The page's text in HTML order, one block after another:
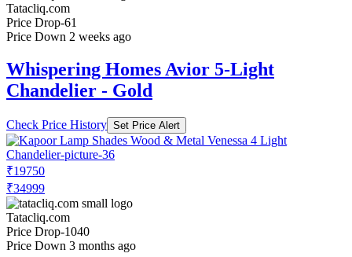
Tatacliq.com
Price Drop-61
Price Down 2 weeks ago
Whispering Homes Avior 5-Light
Chandelier - Gold
Check Price History Set Price Alert
₹19750
₹34999
Tatacliq.com
Price Drop-1040
Price Down 3 months ago